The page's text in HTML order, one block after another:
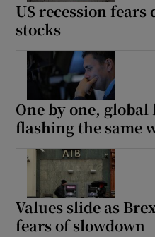
US recession
stocks
One by one,
flashing the same
Values slide as
fears of slowdown